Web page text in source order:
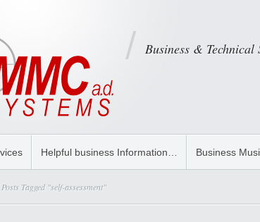
Business &
Helpful business Information… Business
Posts Tagged "self-assessment"